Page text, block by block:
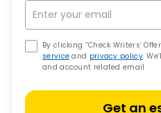
By clicking “Check Writers’
service and privacy policy.
and account related email
Get an